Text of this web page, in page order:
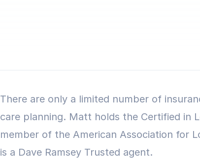
There are only a limited number of
care planning. Matt holds the Certified in
member of the American Association for
is a Dave Ramsey Trusted agent.